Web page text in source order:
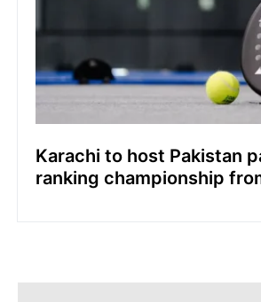
Karachi to host Pakistan
ranking championship